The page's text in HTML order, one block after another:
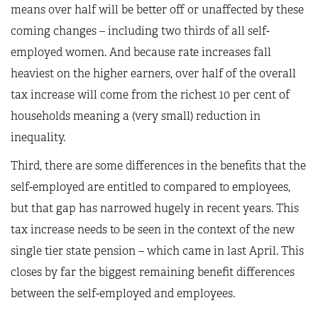
means over half will be better off or unaffected by these
coming changes – including two thirds of all self-
employed women. And because rate increases fall
heaviest on the higher earners, over half of the overall
tax increase will come from the richest 10 per cent of
households meaning a (very small) reduction in
inequality.
Third, there are some differences in the benefits that the
self-employed are entitled to compared to employees,
but that gap has narrowed hugely in recent years. This
tax increase needs to be seen in the context of the new
single tier state pension – which came in last April. This
closes by far the biggest remaining benefit differences
between the self-employed and employees.